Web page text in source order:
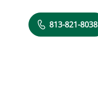
813-821-8038